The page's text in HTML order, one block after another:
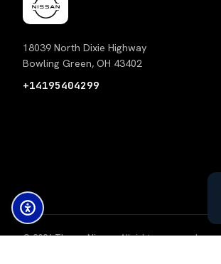
18039 North Dixie Highway
Bowling Green, OH 43402
+14195404299
© 2026 Thayer Nissan. All rights reserved.